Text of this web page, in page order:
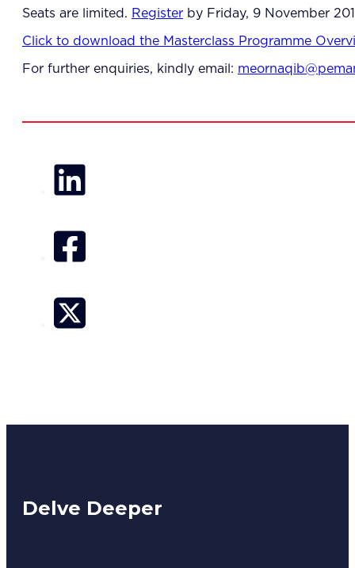
Seats are limited. Register by Friday, 9 November
Click to download the Masterclass Programme
For further enquiries, kindly email:
Delve Deeper